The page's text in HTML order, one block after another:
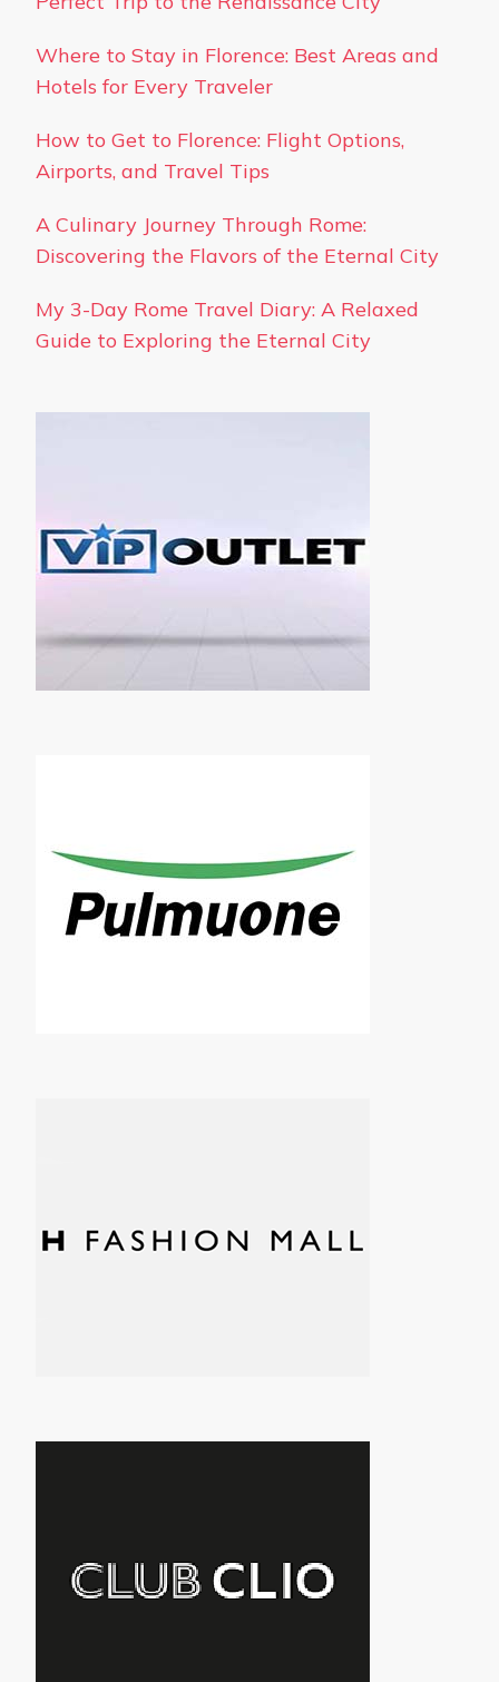
Where to Stay in Florence: Best Areas and
Hotels for Every Traveler
How to Get to Florence: Flight Options,
Airports, and Travel Tips
A Culinary Journey Through Rome:
Discovering the Flavors of the Eternal City
My 3-Day Rome Travel Diary: A Relaxed
Guide to Exploring the Eternal City